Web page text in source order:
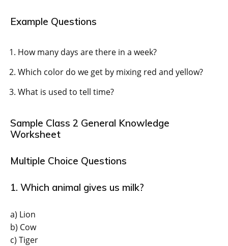
Example Questions
How many days are there in a week?
Which color do we get by mixing red and yellow?
What is used to tell time?
Sample Class 2 General Knowledge
Worksheet
Multiple Choice Questions
1. Which animal gives us milk?
a) Lion
b) Cow
c) Tiger